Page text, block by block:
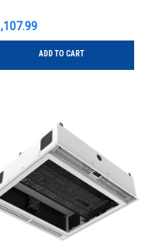
ADD TO CART